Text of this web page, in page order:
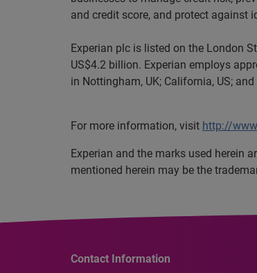
and credit score, and protect against
Experian plc is listed on the London
US$4.2 billion. Experian employs
in Nottingham, UK; California, US;
For more information, visit http://
Experian and the marks used herein
mentioned herein may be the
Contact Information